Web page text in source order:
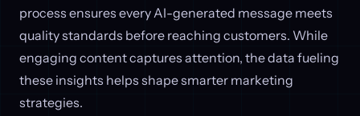
process ensures every AI-generated message meets
quality standards before reaching customers. While
engaging content captures attention, the data fueling
these insights helps shape smarter marketing
strategies.